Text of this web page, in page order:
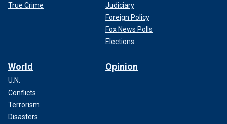
True Crime
Judiciary
Foreign Policy
Fox News Polls
Elections
World
U.N.
Conflicts
Terrorism
Disasters
Opinion